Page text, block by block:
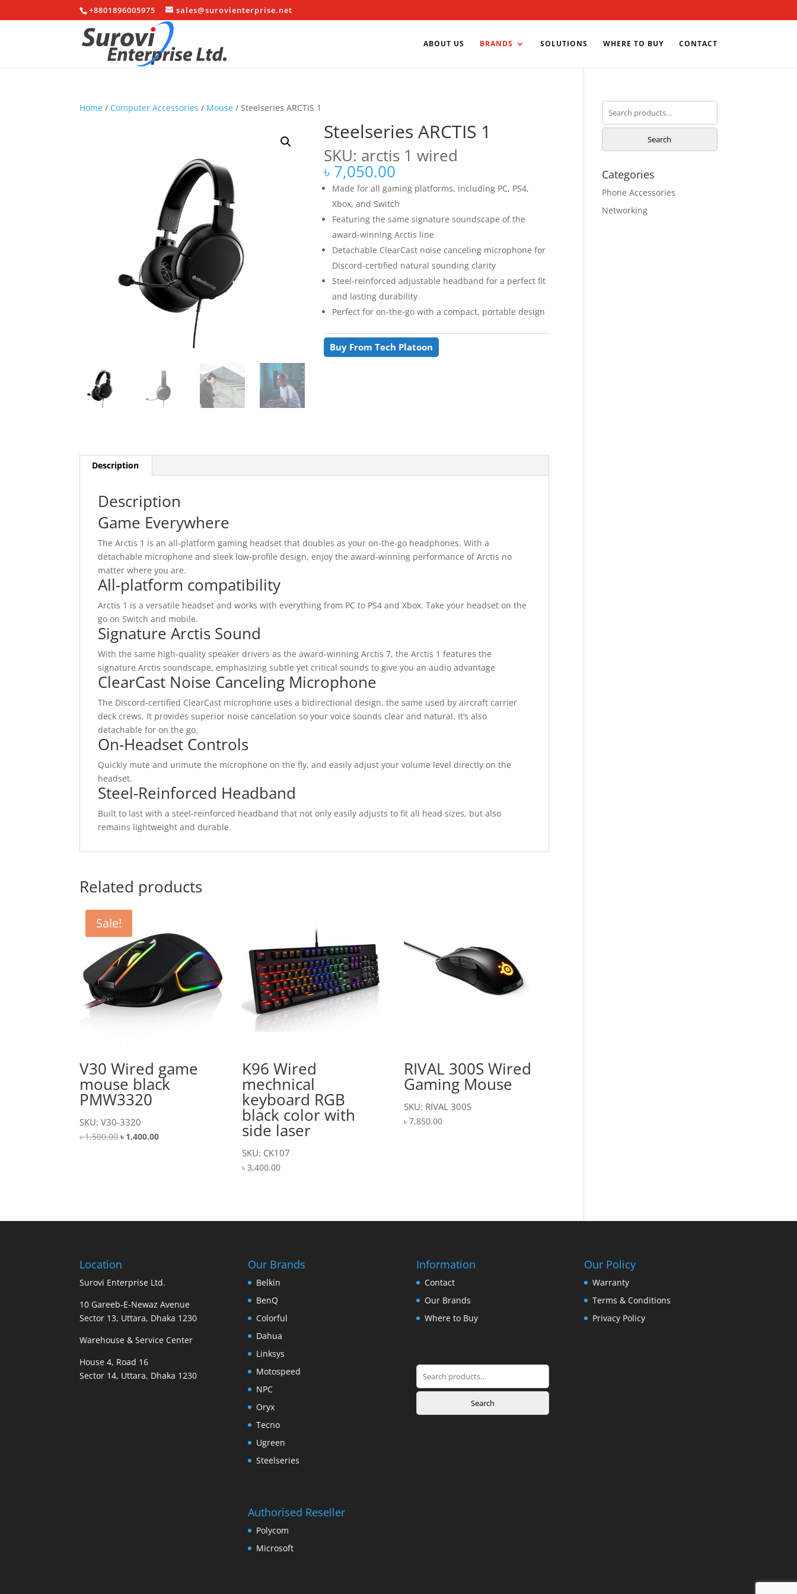
+8801896005975 sales@surovienterprise.net
ABOUT US BRANDS SOLUTIONS WHERE TO BUY CONTACT
Home / Computer Accessories / Mouse / Steelseries ARCTIS 1
Steelseries ARCTIS 1
SKU: arctis 1 wired
৳ 7,050.00
Made for all gaming platforms, including PC, PS4,
Xbox, and Switch
Featuring the same signature soundscape of the
award-winning Arctis line
Detachable ClearCast noise canceling microphone for
Discord-certified natural sounding clarity
Steel-reinforced adjustable headband for a perfect fit
and lasting durability
Perfect for on-the-go with a compact, portable design
Buy From Tech Platoon
Description
Description
Game Everywhere
The Arctis 1 is an all-platform gaming headset that doubles as your on-the-go headphones. With a
detachable microphone and sleek low-profile design, enjoy the award-winning performance of Arctis no
matter where you are.
All-platform compatibility
Arctis 1 is a versatile headset and works with everything from PC to PS4 and Xbox. Take your headset on the
go on Switch and mobile.
Signature Arctis Sound
With the same high-quality speaker drivers as the award-winning Arctis 7, the Arctis 1 features the
signature Arctis soundscape, emphasizing subtle yet critical sounds to give you an audio advantage
ClearCast Noise Canceling Microphone
The Discord-certified ClearCast microphone uses a bidirectional design, the same used by aircraft carrier
deck crews. It provides superior noise cancelation so your voice sounds clear and natural. It’s also
detachable for on the go.
On-Headset Controls
Quickly mute and unmute the microphone on the fly, and easily adjust your volume level directly on the
headset.
Steel-Reinforced Headband
Built to last with a steel-reinforced headband that not only easily adjusts to fit all head sizes, but also
remains lightweight and durable.
Related products
Sale!
V30 Wired game
mouse black
PMW3320
SKU: V30-3320
৳1,500.00Original
৳ 1,400.00Current
K96 Wired
mechnical
keyboard RGB
black color with
side laser
SKU: CK107
৳ 3,400.00
RIVAL 300S Wired
Gaming Mouse
SKU: RIVAL 300S
৳7,850.00
Search
for:
Search
Categories
Phone Accessories
Networking
Location
Surovi Enterprise Ltd.
10 Gareeb-E-Newaz Avenue
Sector 13, Uttara, Dhaka 1230
Warehouse & Service Center
House 4, Road 16
Sector 14, Uttara, Dhaka 1230
Our Brands
Belkin
BenQ
Colorful
Dahua
Linksys
Motospeed
NPC
Oryx
Tecno
Ugreen
Steelseries
Authorised Reseller
Polycom
Microsoft
Information
Contact
Our Brands
Where to Buy
Search
for:
Search
Our Policy
Warranty
Terms & Conditions
Privacy Policy